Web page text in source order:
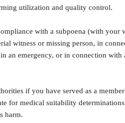
utilization and quality control.
with a subpoena (with your
witness or missing person, in
an emergency, or in connection with
if you have served as a
for medical suitability
harm.